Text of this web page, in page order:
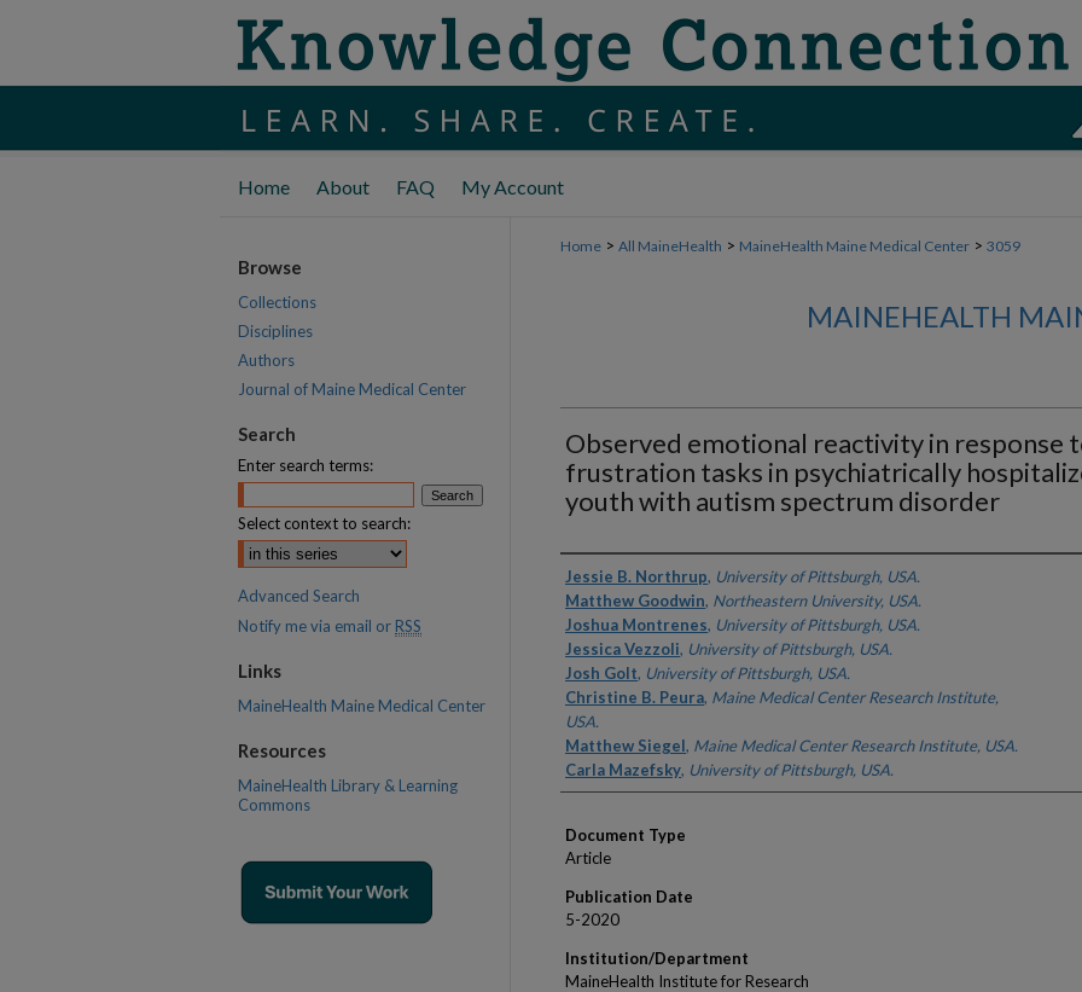
Home About FAQ My Account
Home > All MaineHealth > MaineHealth Maine Medical Center > 3059
MAINEHEALTH
Observed emotional reactivity in response
frustration tasks in psychiatrically
youth with autism spectrum disorder
Authors
Jessie B. Northrup, University of Pittsburgh, USA.
Matthew Goodwin, Northeastern University, USA.
Joshua Montrenes, University of Pittsburgh, USA.
Jessica Vezzoli, University of Pittsburgh, USA.
Josh Golt, University of Pittsburgh, USA.
Christine B. Peura, Maine Medical Center Research Institute,
USA.
Matthew Siegel, Maine Medical Center Research Institute, USA.
Carla Mazefsky, University of Pittsburgh, USA.
Document Type
Article
Publication Date
5-2020
Institution/Department
MaineHealth Institute for Research
Browse
Collections
Disciplines
Authors
Journal of Maine Medical Center
Search
Enter search terms:
Select context to search:
Advanced Search
Notify me via email or RSS
Links
MaineHealth Maine Medical Center
Resources
MaineHealth Library & Learning
Commons